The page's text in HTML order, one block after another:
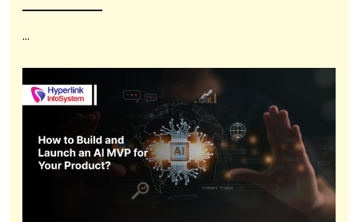
...